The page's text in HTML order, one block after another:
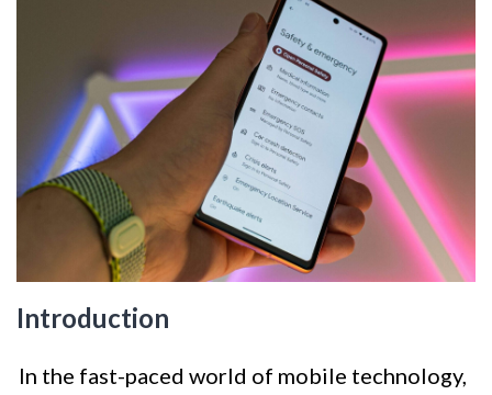
Introduction
In the fast-paced world of mobile technology,